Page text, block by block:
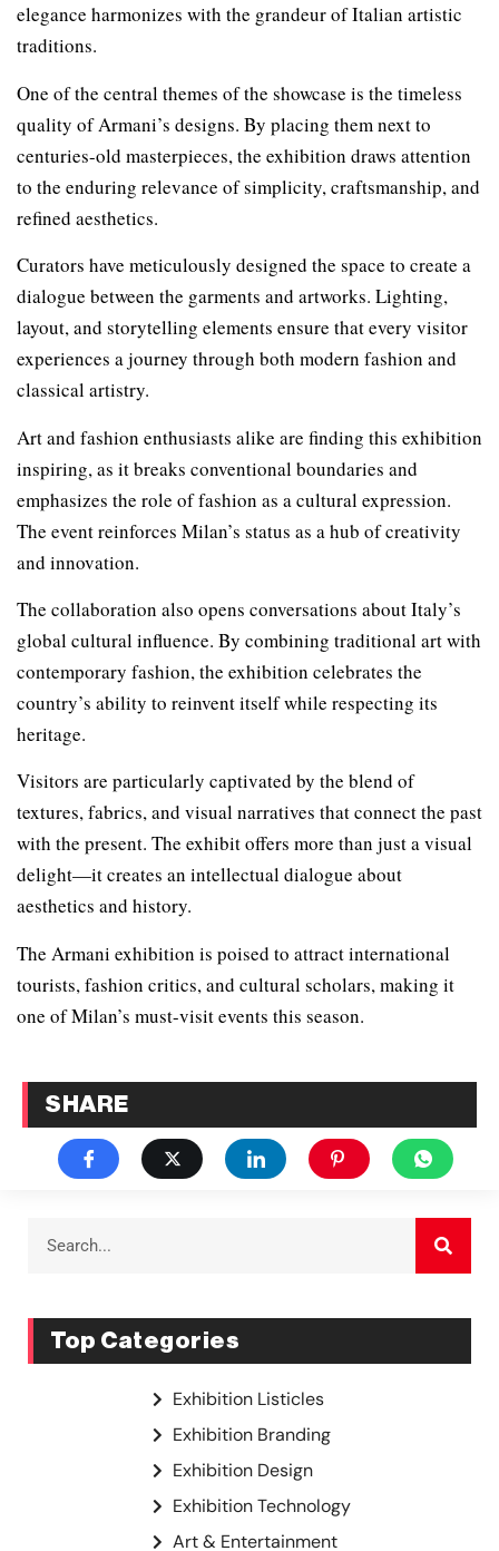
elegance harmonizes with the grandeur of Italian artistic
traditions.
One of the central themes of the showcase is the timeless
quality of Armani’s designs. By placing them next to
centuries-old masterpieces, the exhibition draws attention
to the enduring relevance of simplicity, craftsmanship, and
refined aesthetics.
Curators have meticulously designed the space to create a
dialogue between the garments and artworks. Lighting,
layout, and storytelling elements ensure that every visitor
experiences a journey through both modern fashion and
classical artistry.
Art and fashion enthusiasts alike are finding this exhibition
inspiring, as it breaks conventional boundaries and
emphasizes the role of fashion as a cultural expression.
The event reinforces Milan’s status as a hub of creativity
and innovation.
The collaboration also opens conversations about Italy’s
global cultural influence. By combining traditional art with
contemporary fashion, the exhibition celebrates the
country’s ability to reinvent itself while respecting its
heritage.
Visitors are particularly captivated by the blend of
textures, fabrics, and visual narratives that connect the past
with the present. The exhibit offers more than just a visual
delight—it creates an intellectual dialogue about
aesthetics and history.
The Armani exhibition is poised to attract international
tourists, fashion critics, and cultural scholars, making it
one of Milan’s must-visit events this season.
SHARE
Top Categories
Exhibition Listicles
Exhibition Branding
Exhibition Design
Exhibition Technology
Art & Entertainment